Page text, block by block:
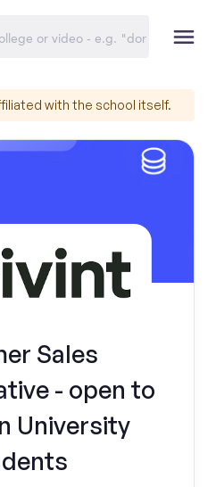
with the school itself.
Sales
- open to
University